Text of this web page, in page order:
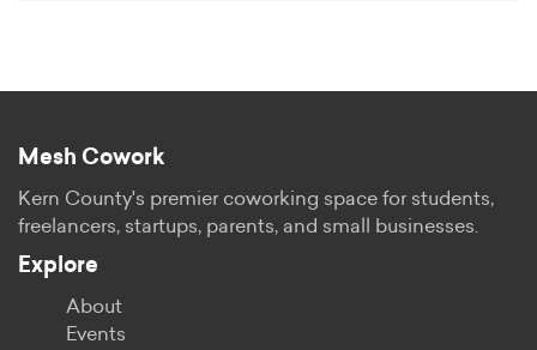
Mesh Cowork
Kern County's premier coworking space for students,
freelancers, startups, parents, and small businesses.
Explore
About
Events